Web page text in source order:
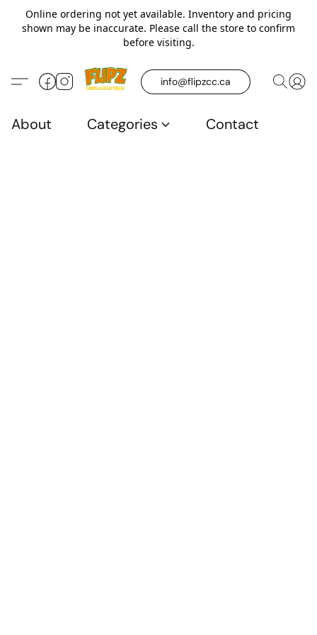
Online ordering not yet available. Inventory and pricing
shown may be inaccurate. Please call the store to confirm
before visiting.
info@flipzcc.ca
About Categories Contact